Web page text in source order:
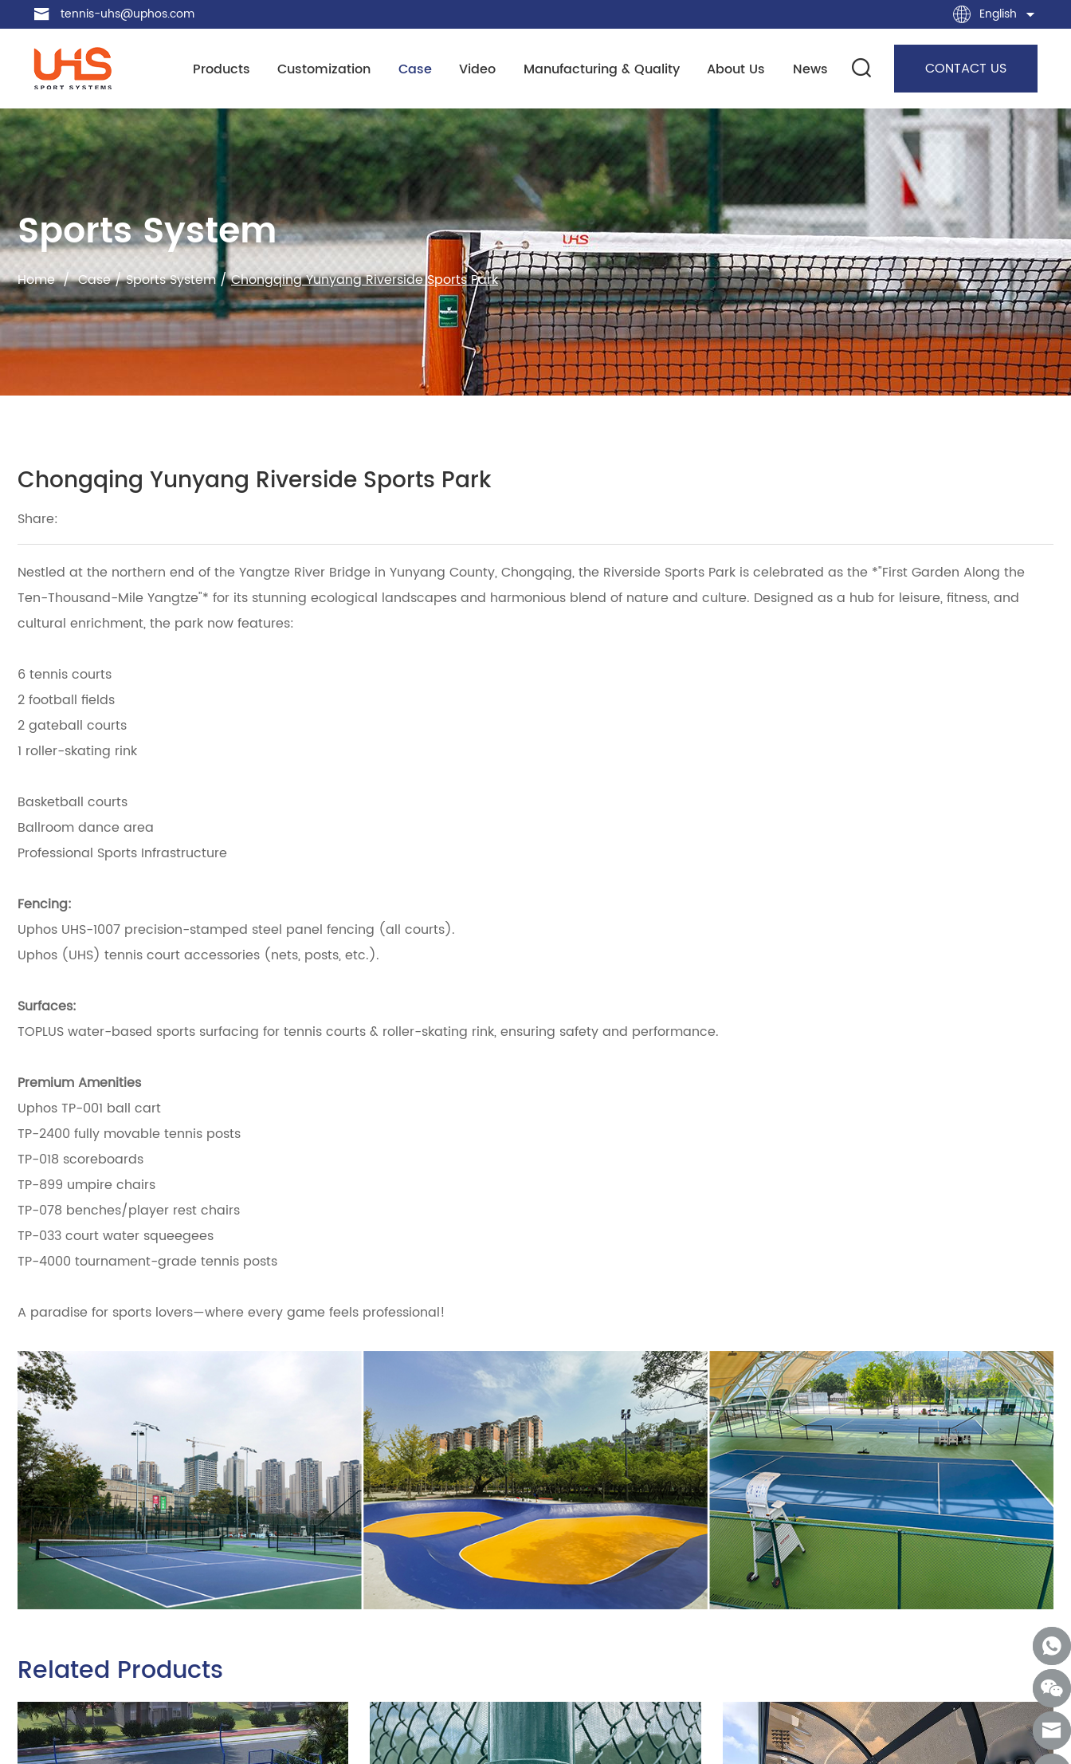
tennis-uhs@uphos.com English
CONTACT US
Products Customization Case Video Manufacturing & Quality About Us News
Sports System
Home/Case/Sports System/Chongqing Yunyang Riverside Sports Park
Chongqing Yunyang Riverside Sports Park
Share:
Nestled at the northern end of the Yangtze River Bridge in Yunyang County, Chongqing, the Riverside Sports Park is celebrated as the *"First Garden Along the
Ten-Thousand-Mile Yangtze"* for its stunning ecological landscapes and harmonious blend of nature and culture. Designed as a hub for leisure, fitness, and
cultural enrichment, the park now features:
6 tennis courts
2 football fields
2 gateball courts
1 roller-skating rink
Basketball courts
Ballroom dance area
Professional Sports Infrastructure
Fencing:
Uphos UHS-1007 precision-stamped steel panel fencing (all courts).
Uphos (UHS) tennis court accessories (nets, posts, etc.).
Surfaces:
TOPLUS water-based sports surfacing for tennis courts & roller-skating rink, ensuring safety and performance.
Premium Amenities
Uphos TP-001 ball cart
TP-2400 fully movable tennis posts
TP-018 scoreboards
TP-899 umpire chairs
TP-078 benches/player rest chairs
TP-033 court water squeegees
TP-4000 tournament-grade tennis posts
A paradise for sports lovers—where every game feels professional!
Related Products